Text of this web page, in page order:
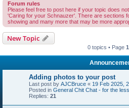
Forum rules
Please feel free to post here if your topic does
'Caring for your Schnauzer'. There are sections
showing and many more that may be more
New Topic
0 topics • Page 1
Adding photos to your post
Last post by AJCBruce « 19 Feb 2025,
Posted in General Chit Chat - for the
Replies: 21